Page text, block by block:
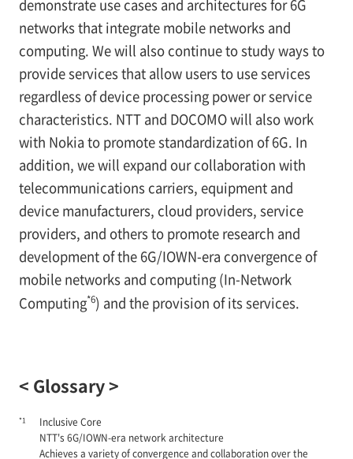
demonstrate use cases and architectures for 6G
networks that integrate mobile networks and
computing. We will also continue to study ways to
provide services that allow users to use services
regardless of device processing power or service
characteristics. NTT and DOCOMO will also work
with Nokia to promote standardization of 6G. In
addition, we will expand our collaboration with
telecommunications carriers, equipment and
device manufacturers, cloud providers, service
providers, and others to promote research and
development of the 6G/IOWN-era convergence of
mobile networks and computing (In-Network
Computing*6) and the provision of its services.
< Glossary >
*1
Inclusive Core
NTT's 6G/IOWN-era network architecture
Achieves a variety of convergence and collaboration over the